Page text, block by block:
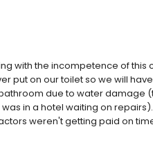
with the incompetence of
put on our toilet so we will
due to water damage
in a hotel waiting on
weren't getting paid on